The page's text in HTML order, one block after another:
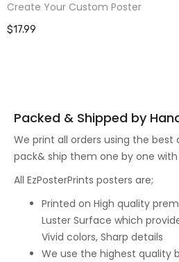
Create Your Custom Poster
$17.99
Packed & Shipped by
We print all orders using the
pack& ship them one by one
All EzPosterPrints posters are;
Printed on High quality
Luster Surface which
Vivid colors, Sharp details
We use the highest quality